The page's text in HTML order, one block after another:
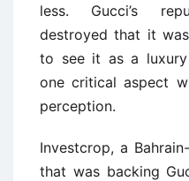
less. Gucci’s
destroyed that it
to see it as a luxury
one critical aspect
perception.
Investcrop, a
that was backing